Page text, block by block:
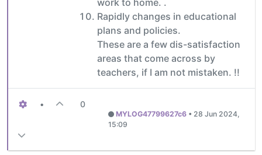
Rapidly changes in educational
plans and policies.
These are a few dis-satisfaction
areas that come across by
teachers, if I am not mistaken. !!
• 0
MYLOG47799627c6• 28 Jun 2024,
15:09